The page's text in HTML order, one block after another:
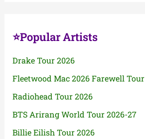
⭐Popular Artists
Drake Tour 2026
Fleetwood Mac 2026 Farewell Tour
Radiohead Tour 2026
BTS Arirang World Tour 2026-27
Billie Eilish Tour 2026